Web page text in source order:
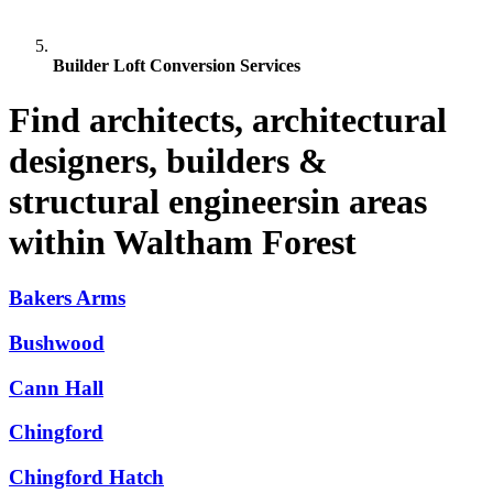
Builder Loft Conversion Services
Find architects, architectural
designers, builders &
structural engineersin areas
within Waltham Forest
Bakers Arms
Bushwood
Cann Hall
Chingford
Chingford Hatch